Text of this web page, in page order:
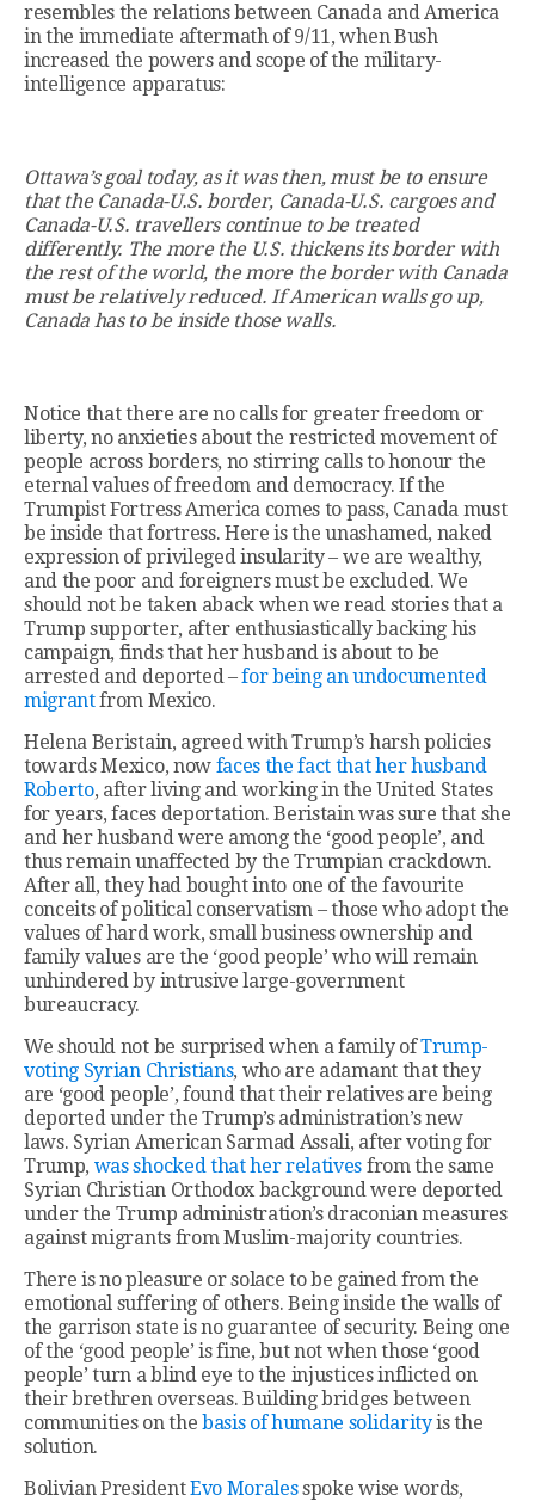
resembles the relations between Canada and America
in the immediate aftermath of 9/11, when Bush
increased the powers and scope of the military-
intelligence apparatus:
Ottawa’s goal today, as it was then, must be to ensure
that the Canada-U.S. border, Canada-U.S. cargoes and
Canada-U.S. travellers continue to be treated
differently. The more the U.S. thickens its border with
the rest of the world, the more the border with Canada
must be relatively reduced. If American walls go up,
Canada has to be inside those walls.
Notice that there are no calls for greater freedom or
liberty, no anxieties about the restricted movement of
people across borders, no stirring calls to honour the
eternal values of freedom and democracy. If the
Trumpist Fortress America comes to pass, Canada must
be inside that fortress. Here is the unashamed, naked
expression of privileged insularity – we are wealthy,
and the poor and foreigners must be excluded. We
should not be taken aback when we read stories that a
Trump supporter, after enthusiastically backing his
campaign, finds that her husband is about to be
arrested and deported –for being an undocumented
migrantfrom Mexico.
Helena Beristain, agreed with Trump’s harsh policies
towards Mexico, now faces the fact that her husband
Roberto, after living and working in the United States
for years, faces deportation. Beristain was sure that she
and her husband were among the ‘good people’, and
thus remain unaffected by the Trumpian crackdown.
After all, they had bought into one of the favourite
conceits of political conservatism – those who adopt the
values of hard work, small business ownership and
family values are the ‘good people’ who will remain
unhindered by intrusive large-government
bureaucracy.
We should not be surprised when a family ofTrump-
voting Syrian Christians, who are adamant that they
are ‘good people’, found that their relatives are being
deported under the Trump’s administration’s new
laws. Syrian American Sarmad Assali, after voting for
Trump, was shocked that her relatives from the same
Syrian Christian Orthodox background were deported
under the Trump administration’s draconian measures
against migrants from Muslim-majority countries.
There is no pleasure or solace to be gained from the
emotional suffering of others. Being inside the walls of
the garrison state is no guarantee of security. Being one
of the ‘good people’ is fine, but not when those ‘good
people’ turn a blind eye to the injustices inflicted on
their brethren overseas. Building bridges between
communities on the basis of humane solidarityis the
solution.
Bolivian PresidentEvo Moralesspoke wise words,